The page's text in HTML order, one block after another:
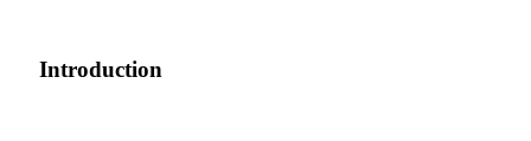
Introduction